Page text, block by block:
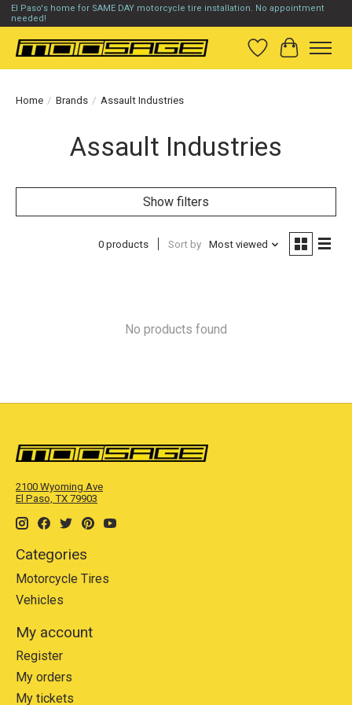
El Paso's home for SAME DAY motorcycle tire installation. No appointment
needed!
Wish List
Cart
Home / Brands / Assault Industries
Assault Industries
Show filters
0 products Sort by Most viewed
No products found
2100 Wyoming Ave
El Paso, TX 79903
Categories
Motorcycle Tires
Vehicles
My account
Register
My orders
My tickets